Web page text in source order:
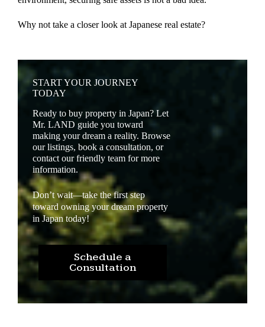
Why not take a closer look at Japanese real estate?
START YOUR JOURNEY
TODAY
Ready to buy property in Japan? Let
Mr. LAND guide you toward
making your dream a reality. Browse
our listings, book a consultation, or
contact our friendly team for more
information.
Don’t wait—take the first step
toward owning your dream property
in Japan today!
Schedule a
Consultation